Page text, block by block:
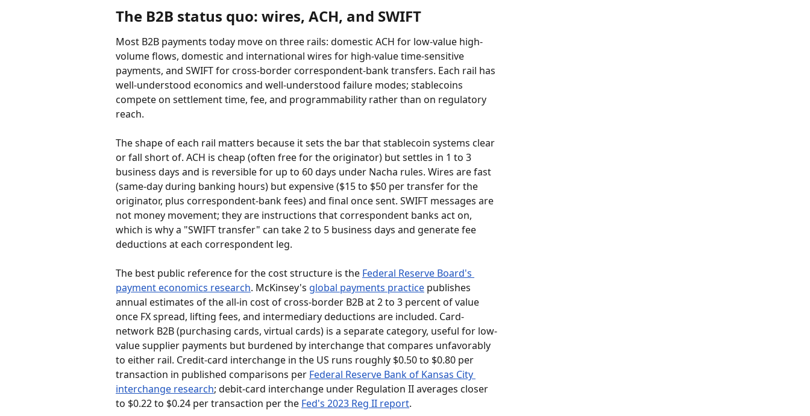
The B2B status quo: wires, ACH, and SWIFT
Most B2B payments today move on three rails: domestic ACH for low-value high-
volume flows, domestic and international wires for high-value time-sensitive
payments, and SWIFT for cross-border correspondent-bank transfers. Each rail has
well-understood economics and well-understood failure modes; stablecoins
compete on settlement time, fee, and programmability rather than on regulatory
reach.
The shape of each rail matters because it sets the bar that stablecoin systems clear
or fall short of. ACH is cheap (often free for the originator) but settles in 1 to 3
business days and is reversible for up to 60 days under Nacha rules. Wires are fast
(same-day during banking hours) but expensive ($15 to $50 per transfer for the
originator, plus correspondent-bank fees) and final once sent. SWIFT messages are
not money movement; they are instructions that correspondent banks act on,
which is why a "SWIFT transfer" can take 2 to 5 business days and generate fee
deductions at each correspondent leg.
The best public reference for the cost structure is the Federal Reserve Board's
payment economics research. McKinsey's global payments practice publishes
annual estimates of the all-in cost of cross-border B2B at 2 to 3 percent of value
once FX spread, lifting fees, and intermediary deductions are included. Card-
network B2B (purchasing cards, virtual cards) is a separate category, useful for low-
value supplier payments but burdened by interchange that compares unfavorably
to either rail. Credit-card interchange in the US runs roughly $0.50 to $0.80 per
transaction in published comparisons per Federal Reserve Bank of Kansas City
interchange research; debit-card interchange under Regulation II averages closer
to $0.22 to $0.24 per transaction per the Fed's 2023 Reg II report.